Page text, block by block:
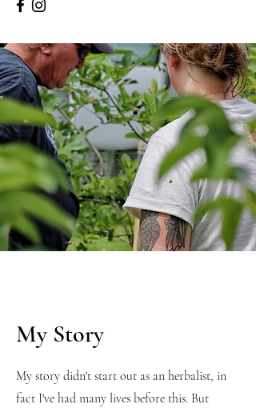
My Story
My story didn't start out as an herbalist, in
fact I've had many lives before this. But